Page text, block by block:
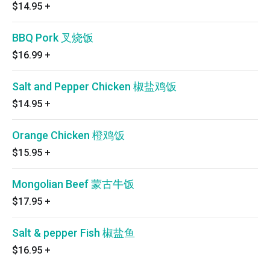
$14.95 +
BBQ Pork 叉烧饭
$16.99 +
Salt and Pepper Chicken 椒盐鸡饭
$14.95 +
Orange Chicken 橙鸡饭
$15.95 +
Mongolian Beef 蒙古牛饭
$17.95 +
Salt & pepper Fish 椒盐鱼
$16.95 +